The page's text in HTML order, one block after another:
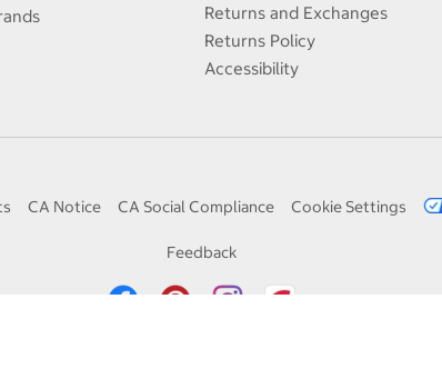
Returns and Exchanges
Returns Policy
Accessibility
CA Notice CA Social Compliance Cookie Settings
Feedback